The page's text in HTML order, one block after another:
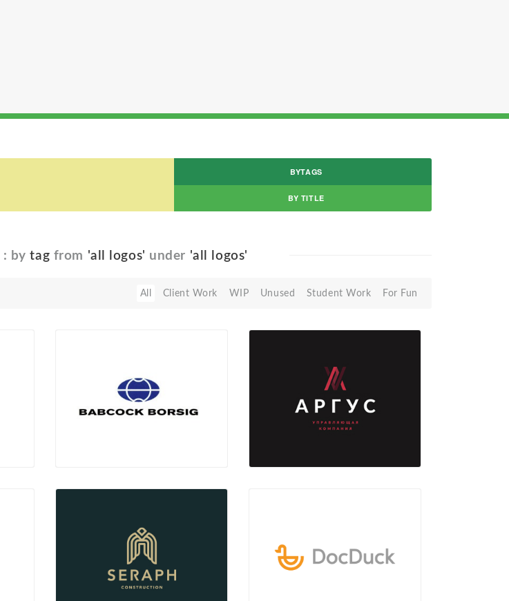
BYTAGS
BY TITLE
: bytag from 'all logos' under 'all logos'
All Client Work WIP Unused Student Work For Fun